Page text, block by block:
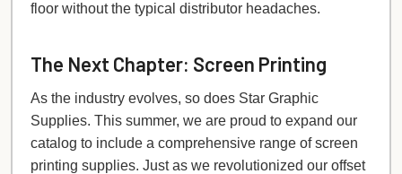
floor without the typical distributor headaches.
The Next Chapter: Screen Printing
As the industry evolves, so does Star Graphic
Supplies. This summer, we are proud to expand our
catalog to include a comprehensive range of screen
printing supplies. Just as we revolutionized our offset